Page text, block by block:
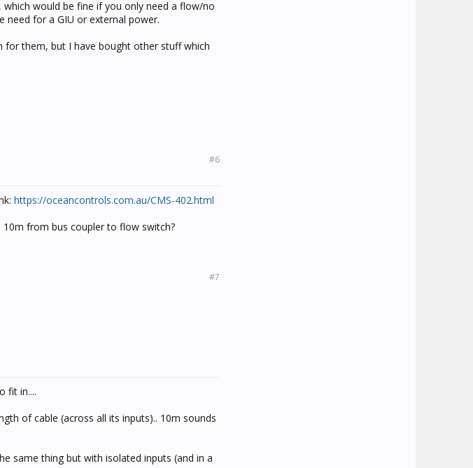
would be fine if you only need a flow/no
for a GIU or external power.
for them, but I have bought other stuff which
#6
https://oceancontrols.com.au/CMS-402.html
from bus coupler to flow switch?
#7
fit in....
of cable (across all its inputs).. 10m sounds
same thing but with isolated inputs (and in a